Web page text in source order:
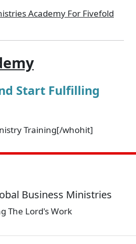
Academy For Fivefold
Start Fulfilling
Training[/whohit]
Business Ministries
The Lord's Work